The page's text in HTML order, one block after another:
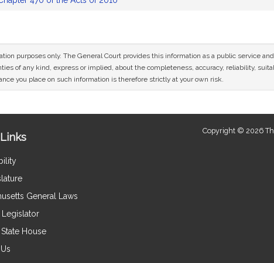
purposes only. The General Court provides this information as a public service
of any kind, express or implied, about the completeness, accuracy, reliability,
you place on such information is therefore strictly at your own risk.
General Laws
Legislator
House
Copyright © 2026